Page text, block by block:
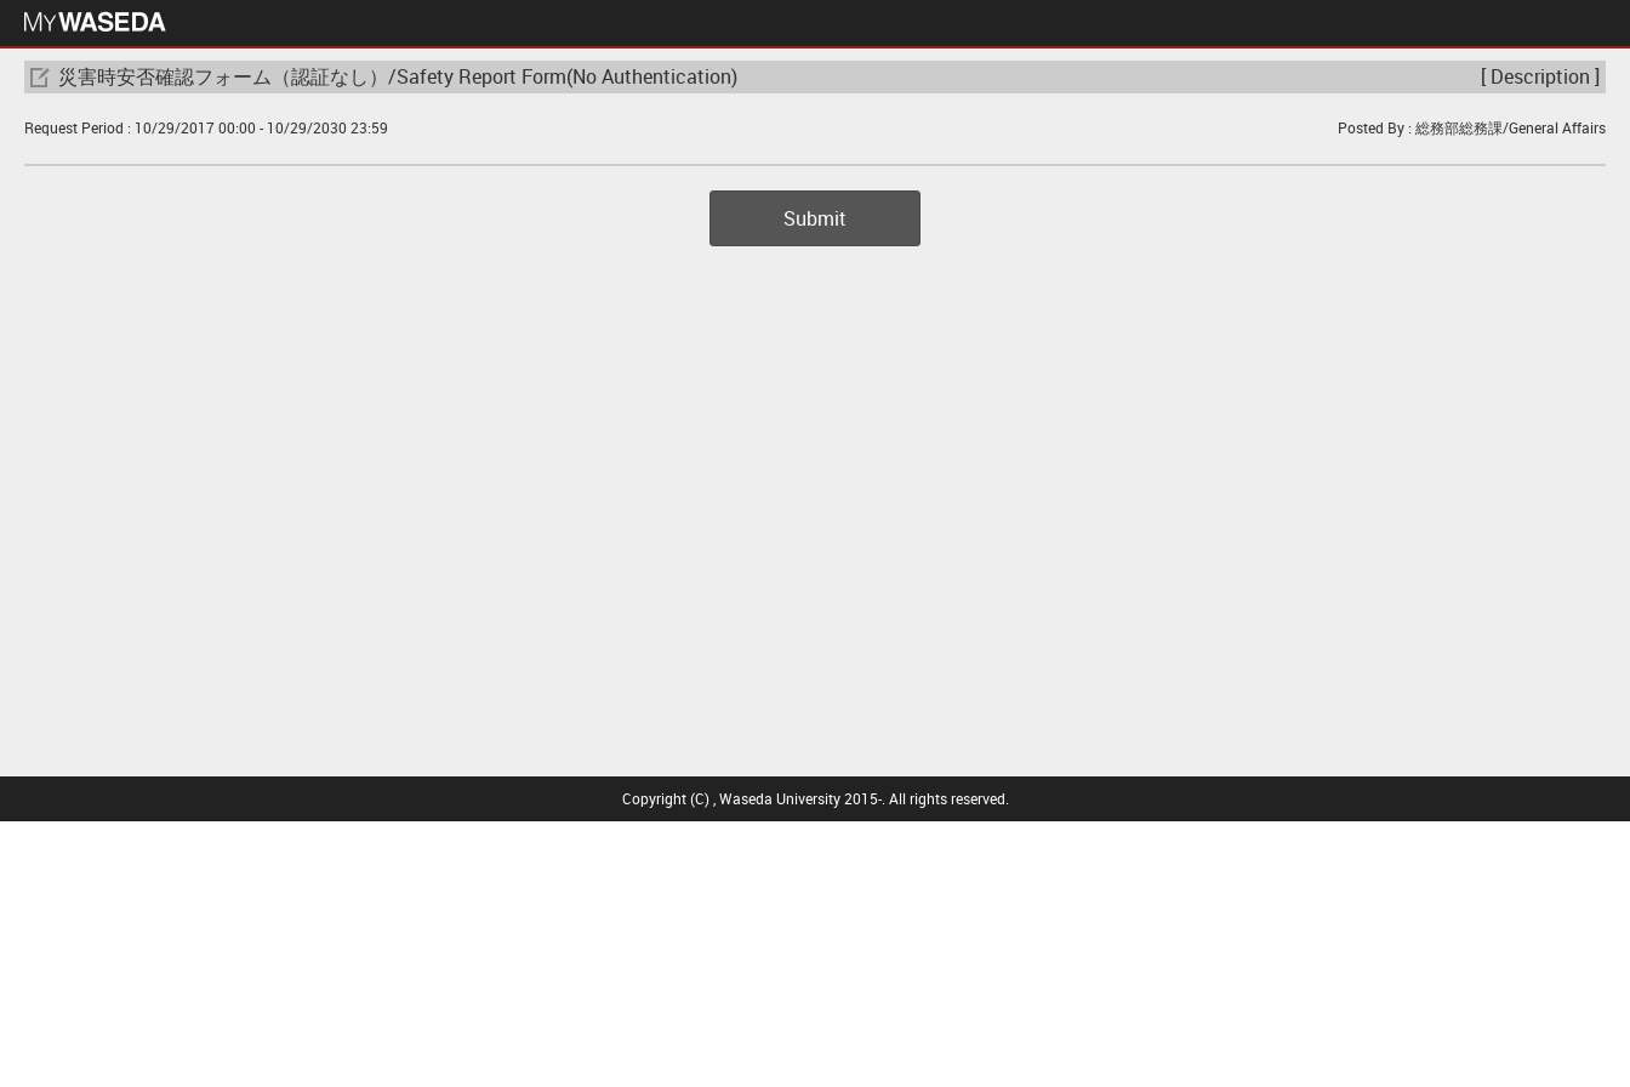
災害時安否確認フォーム（認証なし）/Safety Report Form(No Authentication) [ Description ]
Request Period : 10/29/2017 00:00 - 10/29/2030 23:59 Posted By : 総務部総務課/General Affairs
Submit
Copyright (C) , Waseda University 2015-. All rights reserved.